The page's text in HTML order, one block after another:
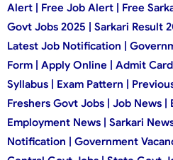
Alert | Free Job Alert | Free
Govt Jobs 2025 | Sarkari Result
Latest Job Notification |
Form | Apply Online | Admit
Syllabus | Exam Pattern |
Freshers Govt Jobs | Job News |
Employment News | Sarkari
Notification | Government